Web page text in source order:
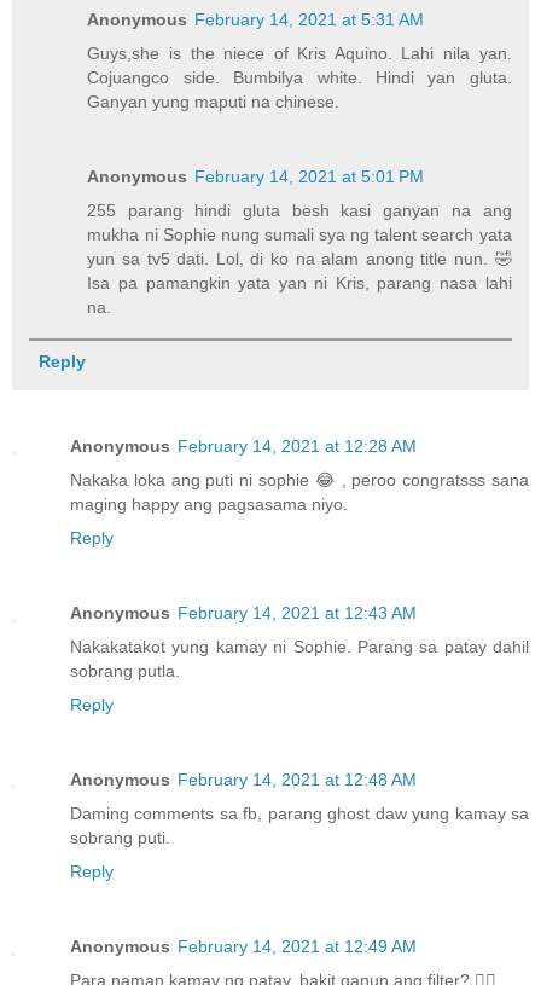
Anonymous February 14, 2021 at 5:31 AM
Guys,she is the niece of Kris Aquino. Lahi nila yan.
Cojuangco side. Bumbilya white. Hindi yan gluta.
Ganyan yung maputi na chinese.
Anonymous February 14, 2021 at 5:01 PM
255 parang hindi gluta besh kasi ganyan na ang
mukha ni Sophie nung sumali sya ng talent search yata
yun sa tv5 dati. Lol, di ko na alam anong title nun. 🤣
Isa pa pamangkin yata yan ni Kris, parang nasa lahi
na.
Reply
Anonymous February 14, 2021 at 12:28 AM
Nakaka loka ang puti ni sophie 😂 , peroo congratsss sana
maging happy ang pagsasama niyo.
Reply
Anonymous February 14, 2021 at 12:43 AM
Nakakatakot yung kamay ni Sophie. Parang sa patay dahil
sobrang putla.
Reply
Anonymous February 14, 2021 at 12:48 AM
Daming comments sa fb, parang ghost daw yung kamay sa
sobrang puti.
Reply
Anonymous February 14, 2021 at 12:49 AM
Para naman kamay ng patay, bakit ganun ang filter? 🤦‍♀️